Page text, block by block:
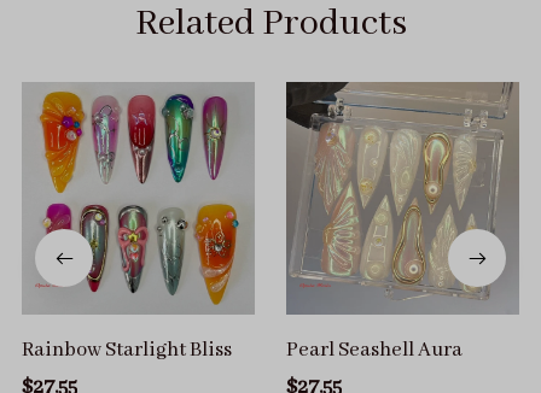
Related Products
Rainbow Starlight Bliss
Pearl Seashell Aura